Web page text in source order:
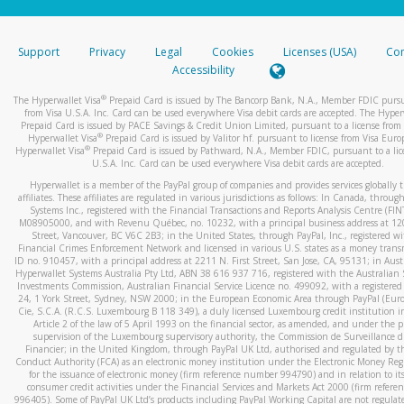
stated or asked from you.
your mobile device, include a screenshot of it in your email.
automatic message letting you know we received it.
You can learn more about recognizing and preventing
activityhere.
Support Privacy Legal Cookies Licenses (USA)
Accessibility
The Hyperwallet Visa® Prepaid Card is issued by The Bancorp Bank, N.A., Member FDIC
from Visa U.S.A. Inc. Card can be used everywhere Visa debit cards are accepted. The
Prepaid Card is issued by PACE Savings & Credit Union Limited, pursuant to a license from
Hyperwallet Visa® Prepaid Card is issued by Valitor hf. pursuant to license from Visa
Hyperwallet Visa®Prepaid Card is issued by Pathward, N.A., Member FDIC, pursuant to a
U.S.A. Inc. Card can be used everywhere Visa debit cards are accepted.
Hyperwallet is a member of the PayPal group of companies and provides services globally
affiliates. These affiliates are regulated in various jurisdictions as follows: In Canada,
Systems Inc., registered with the Financial Transactions and Reports Analysis Centre
M08905000, and with Revenu Québec, no. 10232, with a principal business address at
Street, Vancouver, BC V6C 2B3; in the United States, through PayPal, Inc., registered
Financial Crimes Enforcement Network and licensed in various U.S. states as a money
ID no. 910457, with a principal address at 2211 N. First Street, San Jose, CA, 95131; in
Hyperwallet Systems Australia Pty Ltd, ABN 38 616 937 716, registered with the Australian
Investments Commission, Australian Financial Service Licence no. 499092, with a registered
24, 1 York Street, Sydney, NSW 2000; in the European Economic Area through PayPal
Cie, S.C.A. (R.C.S. Luxembourg B 118 349), a duly licensed Luxembourg credit institution
Article 2 of the law of 5 April 1993 on the financial sector, as amended, and under the
supervision of the Luxembourg supervisory authority, the Commission de Surveillance
Financier; in the United Kingdom, through PayPal UK Ltd, authorised and regulated by
Conduct Authority (FCA) as an electronic money institution under the Electronic Money
for the issuance of electronic money (firm reference number 994790) and in relation to
consumer credit activities under the Financial Services and Markets Act 2000 (firm
996405). Some of PayPal UK Ltd’s products including PayPal Working Capital are not